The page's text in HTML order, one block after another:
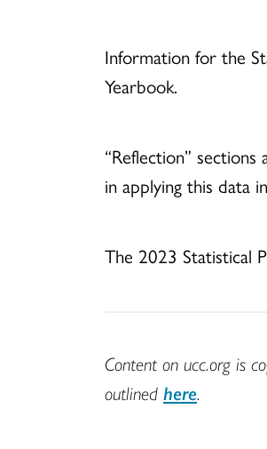
Information for the
Yearbook.
“Reflection”
in applying this data
The 2023
Content on ucc.org is
outlined here.